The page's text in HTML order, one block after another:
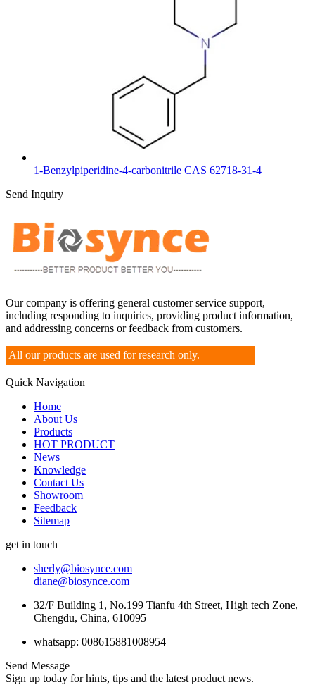
1-Benzylpiperidine-4-carbonitrile CAS 62718-31-4
Send Inquiry
Our company is offering general customer service support,
including responding to inquiries, providing product information,
and addressing concerns or feedback from customers.
All our products are used for research only.
Quick Navigation
Home
About Us
Products
HOT PRODUCT
News
Knowledge
Contact Us
Showroom
Feedback
Sitemap
get in touch
sherly@biosynce.com
diane@biosynce.com
32/F Building 1, No.199 Tianfu 4th Street, High tech Zone,
Chengdu, China, 610095
whatsapp: 008615881008954
Send Message
Sign up today for hints, tips and the latest product news.